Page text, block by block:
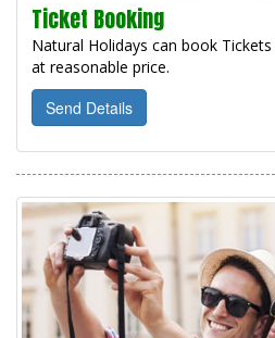
Ticket Booking
Natural Holidays can book
at reasonable price.
Send Details